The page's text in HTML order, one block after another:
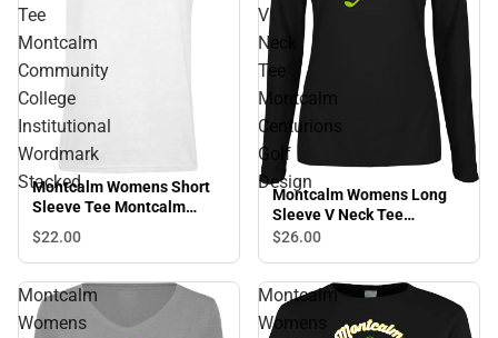
Tee
Montcalm
Community
College
Institutional
Wordmark
Stacked
Montcalm Womens Short
Sleeve Tee Montcalm
Community College
Institutional Wordmark
Stacked
$22.00
V
Neck
Tee
Montcalm
Centurions
Golf
Design
Montcalm Womens Long
Sleeve V Neck Tee
Montcalm Centurions Golf
$26.00
Montcalm
Womens
Montcalm
Womens